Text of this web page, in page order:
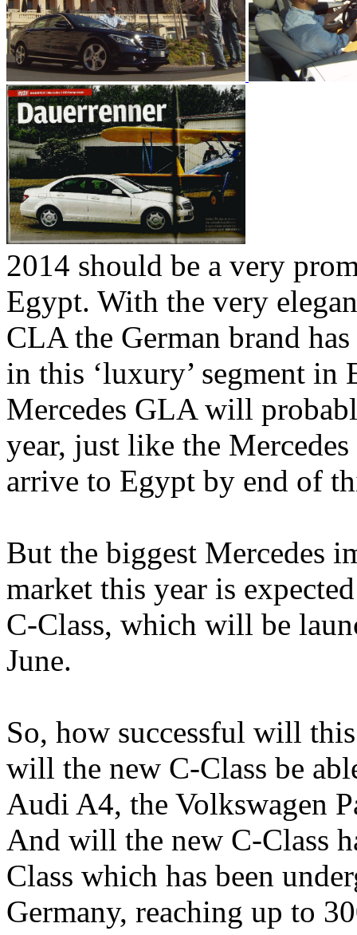
2014 should be a very
Egypt. With the very
CLA the German brand
in this ‘luxury’ segment
Mercedes GLA will
year, just like the
arrive to Egypt by end of
But the biggest Mercedes
market this year is
C-Class, which will be
June.
So, how successful will
will the new C-Class be
Audi A4, the Volkswagen
And will the new C-Class
Class which has been
Germany, reaching up to